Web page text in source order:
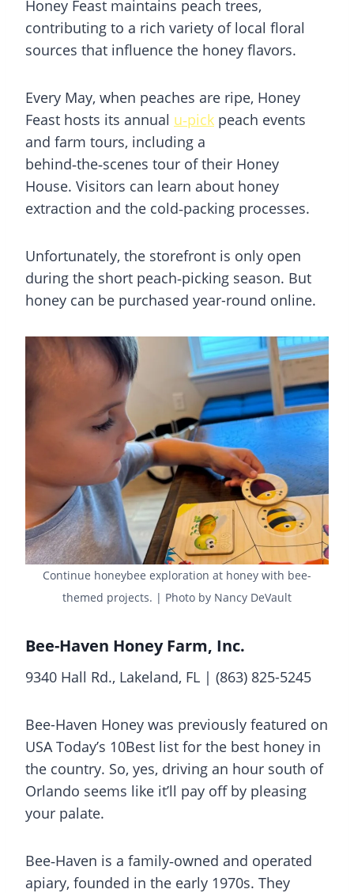
Honey Feast maintains peach trees,
contributing to a rich variety of local floral
sources that influence the honey flavors.
Every May, when peaches are ripe, Honey
Feast hosts its annual u‑pick peach events
and farm tours, including a
behind‑the‑scenes tour of their Honey
House. Visitors can learn about honey
extraction and the cold‑packing processes.
Unfortunately, the storefront is only open
during the short peach‑picking season. But
honey can be purchased year-round online.
Continue honeybee exploration at honey with bee-
themed projects. | Photo by Nancy DeVault
Bee-Haven Honey Farm, Inc.
9340 Hall Rd., Lakeland, FL | (863) 825-5245
Bee-Haven Honey was previously featured on
USA Today’s 10Best list for the best honey in
the country. So, yes, driving an hour south of
Orlando seems like it’ll pay off by pleasing
your palate.
Bee‑Haven is a family‑owned and operated
apiary, founded in the early 1970s. They